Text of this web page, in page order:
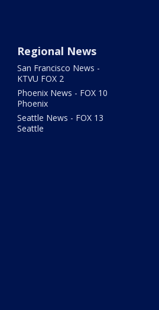
Regional News
San Francisco News -
KTVU FOX 2
Phoenix News - FOX 10
Phoenix
Seattle News - FOX 13
Seattle